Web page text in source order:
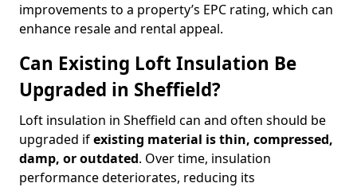
improvements to a property’s EPC rating, which can
enhance resale and rental appeal.
Can Existing Loft Insulation Be
Upgraded in Sheffield?
Loft insulation in Sheffield can and often should be
upgraded ifexisting material is thin, compressed,
damp, or outdated. Over time, insulation
performance deteriorates, reducing its